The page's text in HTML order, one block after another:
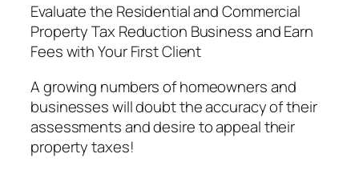
Evaluate the Residential and Commercial
Property Tax Reduction Business and Earn
Fees with Your First Client
A growing numbers of homeowners and
businesses will doubt the accuracy of their
assessments and desire to appeal their
property taxes!